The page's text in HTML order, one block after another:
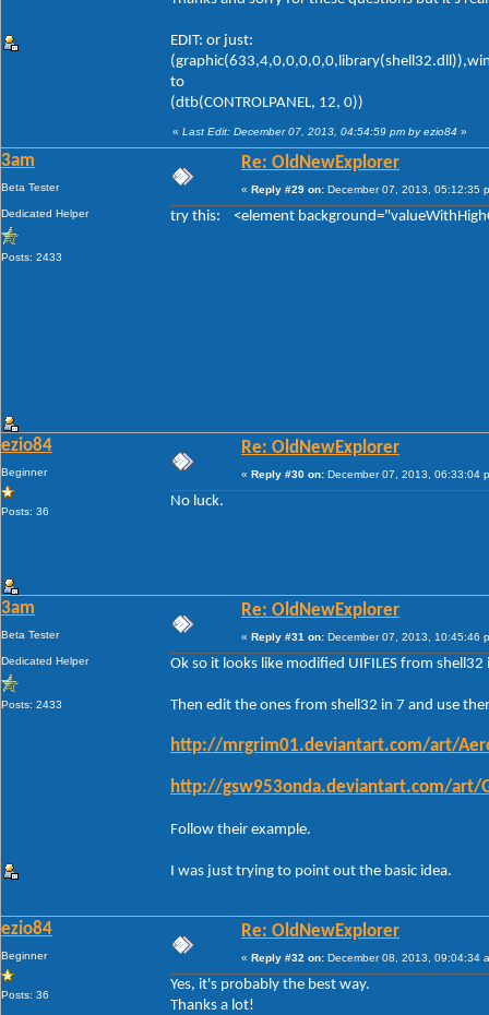
EDIT: or just:
to
(dtb(CONTROLPANEL, 12, 0))
« Last Edit: December 07, 2013, 04:54:59 pm by ezio84 »
3am
Beta Tester
Dedicated Helper
Posts: 2433
Re: OldNewExplorer
« Reply #29 on: December 07, 2013, 05:12:35
try this: <element
ezio84
Beginner
Posts: 36
Re: OldNewExplorer
« Reply #30 on: December 07, 2013, 06:33:04
No luck.
3am
Beta Tester
Dedicated Helper
Posts: 2433
Re: OldNewExplorer
« Reply #31 on: December 07, 2013, 10:45:46
Ok so it looks like modified UIFILES from
Then edit the ones from shell32 in 7 and use
http://mrgrim01.deviantart.com/art/
http://gsw953onda.deviantart.com/art/
Follow their example.
I was just trying to point out the basic idea.
ezio84
Beginner
Posts: 36
Re: OldNewExplorer
« Reply #32 on: December 08, 2013, 09:04:34
Yes, it's probably the best way.
Thanks a lot!